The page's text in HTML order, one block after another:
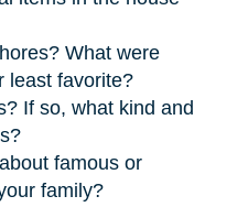
What were
least favorite?
If so, what kind and
famous or
family?